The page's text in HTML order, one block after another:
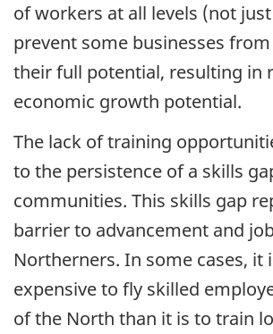
of workers at all levels (not
prevent some businesses
their full potential, resulting in
economic growth potential.
The lack of training
to the persistence of a skills
communities. This skills gap
barrier to advancement and
Northerners. In some cases, it
expensive to fly skilled
of the North than it is to train